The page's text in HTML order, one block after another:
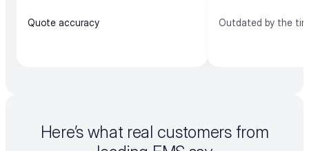
Quote accuracy Outdated by the
Here’s what real customers from